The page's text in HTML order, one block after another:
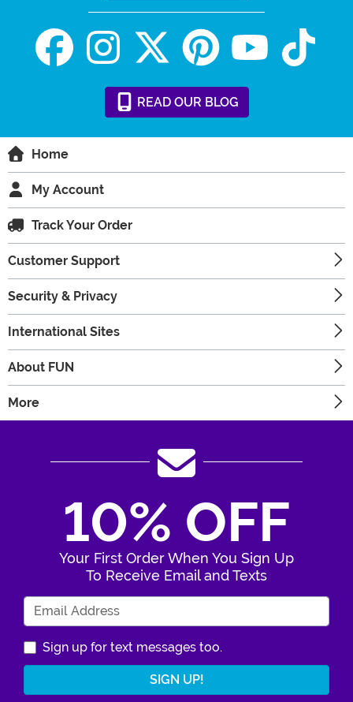
READ OUR BLOG
Home
My Account
Track Your Order
Customer Support
Security & Privacy
International Sites
About FUN
More
10% OFF
Your First Order When You Sign Up
To Receive Email and Texts
Sign up for text messages too.